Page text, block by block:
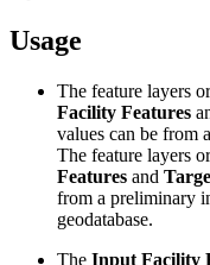
Usage
The feature layers
Facility Features
values can be from
The feature layers
Features and
from a preliminary
geodatabase.
The Input Facility